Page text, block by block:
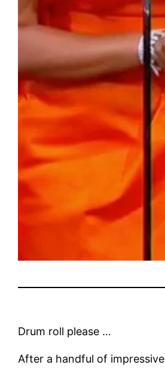
Drum roll please …
After a handful of impressive